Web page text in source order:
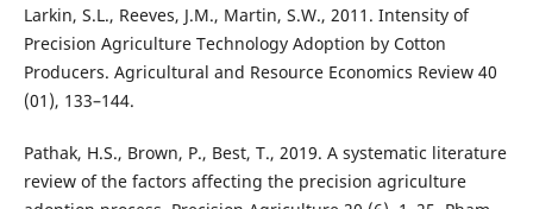
Larkin, S.L., Reeves, J.M., Martin, S.W., 2011. Intensity of
Precision Agriculture Technology Adoption by Cotton
Producers. Agricultural and Resource Economics Review 40
(01), 133–144.
Pathak, H.S., Brown, P., Best, T., 2019. A systematic literature
review of the factors affecting the precision agriculture